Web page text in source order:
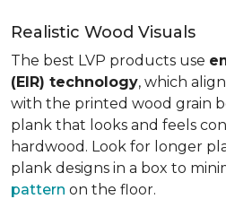
Realistic Wood Visuals
The best LVP products use
(EIR) technology, which
with the printed wood grain
plank that looks and feels
hardwood. Look for longer
plank designs in a box to
pattern on the floor.